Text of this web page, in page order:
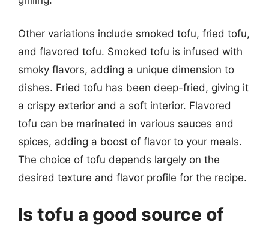
Other variations include smoked tofu, fried tofu,
and flavored tofu. Smoked tofu is infused with
smoky flavors, adding a unique dimension to
dishes. Fried tofu has been deep-fried, giving it
a crispy exterior and a soft interior. Flavored
tofu can be marinated in various sauces and
spices, adding a boost of flavor to your meals.
The choice of tofu depends largely on the
desired texture and flavor profile for the recipe.
Is tofu a good source of